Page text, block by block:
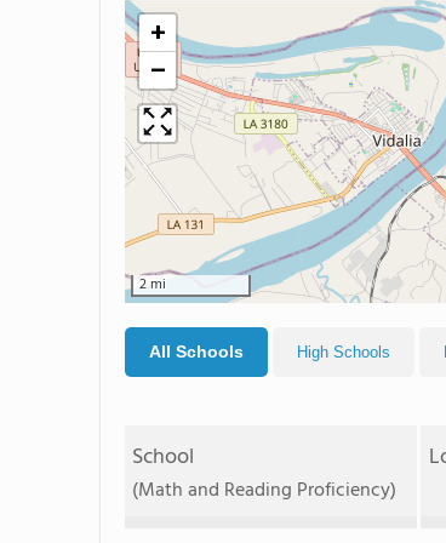
+
−
2 mi
All Schools High Schools
School
(Math and Reading Proficiency)